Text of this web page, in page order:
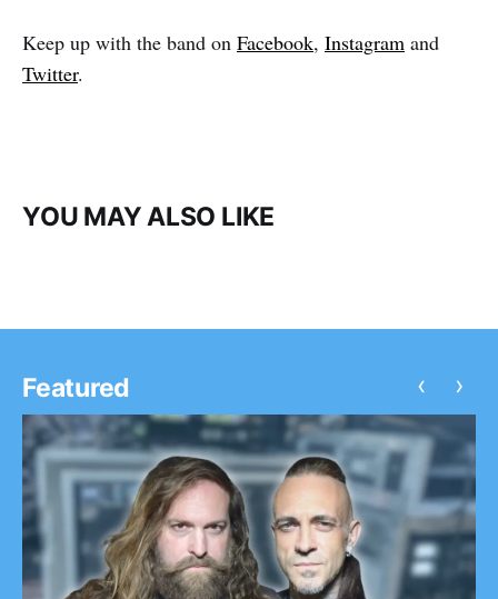
Keep up with the band on Facebook, Instagram and
Twitter.
YOU MAY ALSO LIKE
Featured ‹ ›